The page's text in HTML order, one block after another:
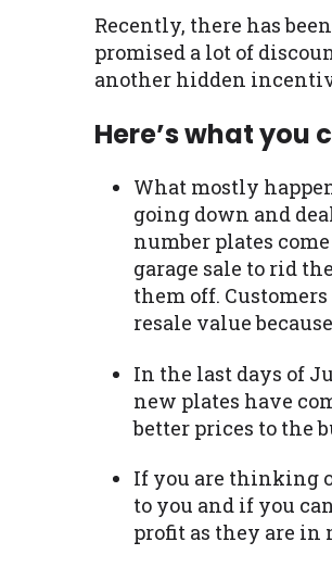
Recently, there has
promised a lot of
another hidden
Here’s what you
What mostly
going down and
number plates
garage sale to rid
them off.
resale value
In the last days of
new plates have
better prices to the
If you are thinking
to you and if you
profit as they are in